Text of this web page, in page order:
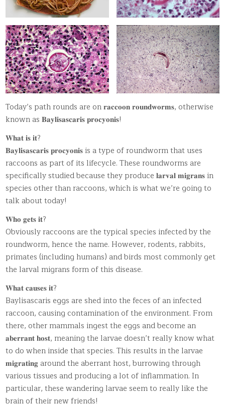
Today’s path rounds are on 𝐫𝐚𝐜𝐜𝐨𝐨𝐧 𝐫𝐨𝐮𝐧𝐝𝐰𝐨𝐫𝐦𝐬, otherwise
known as 𝐁𝐚𝐲𝐥𝐢𝐬𝐚𝐬𝐜𝐚𝐫𝐢𝐬 𝐩𝐫𝐨𝐜𝐲𝐨𝐧𝐢𝐬!
𝐖𝐡𝐚𝐭 𝐢𝐬 𝐢𝐭?
𝐁𝐚𝐲𝐥𝐢𝐬𝐚𝐬𝐜𝐚𝐫𝐢𝐬 𝐩𝐫𝐨𝐜𝐲𝐨𝐧𝐢𝐬 is a type of roundworm that uses
raccoons as part of its lifecycle. These roundworms are
specifically studied because they produce 𝐥𝐚𝐫𝐯𝐚𝐥 𝐦𝐢𝐠𝐫𝐚𝐧𝐬 in
species other than raccoons, which is what we’re going to
talk about today!
𝐖𝐡𝐨 𝐠𝐞𝐭𝐬 𝐢𝐭?
Obviously raccoons are the typical species infected by the
roundworm, hence the name. However, rodents, rabbits,
primates (including humans) and birds most commonly get
the larval migrans form of this disease.
𝐖𝐡𝐚𝐭 𝐜𝐚𝐮𝐬𝐞𝐬 𝐢𝐭?
Baylisascaris eggs are shed into the feces of an infected
raccoon, causing contamination of the environment. From
there, other mammals ingest the eggs and become an
𝐚𝐛𝐞𝐫𝐫𝐚𝐧𝐭 𝐡𝐨𝐬𝐭, meaning the larvae doesn’t really know what
to do when inside that species. This results in the larvae
𝐦𝐢𝐠𝐫𝐚𝐭𝐢𝐧𝐠 around the aberrant host, burrowing through
various tissues and producing a lot of inflammation. In
particular, these wandering larvae seem to really like the
brain of their new friends!